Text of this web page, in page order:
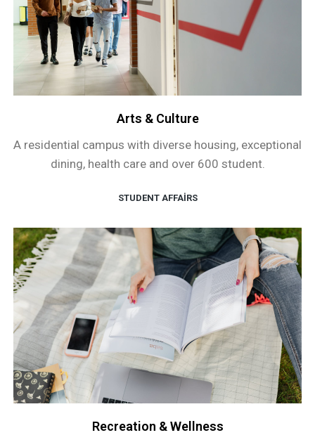
Arts & Culture
A residential campus with diverse housing, exceptional
dining, health care and over 600 student.
STUDENT AFFAIRS
Recreation & Wellness